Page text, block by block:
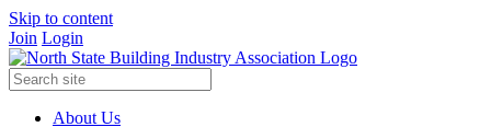
Skip to content
Join Login
About Us